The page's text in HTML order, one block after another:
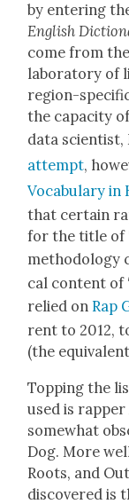
by enter­ing
Eng­lish
come from
lab­o­ra­to­ry of
region-
the capac­i­ty
data sci­en­tist,
attempt,
Vocab­u­lary in
that cer­tain
for the title of
method­ol­o­gy
cal con­tent of
relied onRap
rent to 2012,
(the
Top­ping the
used is rap­per
some­what
Dog. More
Roots, and
dis­cov­ered is